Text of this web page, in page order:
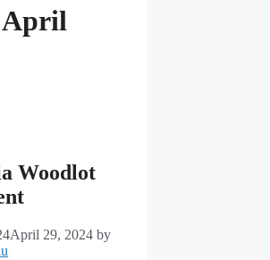
April
Woodlot
April 29, 2024 by